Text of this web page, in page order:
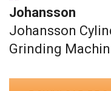
Company
Support
Johansson
Johansson
Grinding